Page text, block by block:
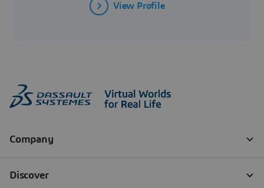
View Profile